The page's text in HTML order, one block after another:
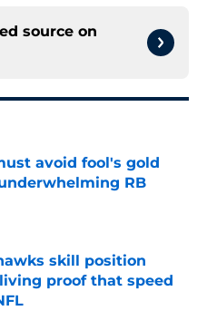
source on
avoid fool's gold
RB
Date
skill position
proof that speed
Date